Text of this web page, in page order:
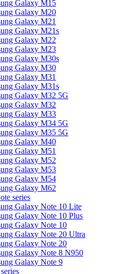
Galaxy M15
Galaxy M20
Galaxy M21
Galaxy M21s
Galaxy M22
Galaxy M23
Galaxy M30s
Galaxy M30
Galaxy M31
Galaxy M31s
Galaxy M32 5G
Galaxy M32
Galaxy M33
Galaxy M34 5G
Galaxy M35 5G
Galaxy M40
Galaxy M51
Galaxy M52
Galaxy M53
Galaxy M54
Galaxy M62
series
Galaxy Note 10 Lite
Galaxy Note 10 Plus
Galaxy Note 10
Galaxy Note 20 Ultra
Galaxy Note 20
Galaxy Note 8 N950
Galaxy Note 9